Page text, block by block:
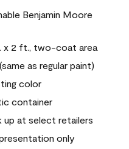
Benjamin Moore
x 2 ft., two-coat area
as regular paint)
color
container
up at select retailers
only